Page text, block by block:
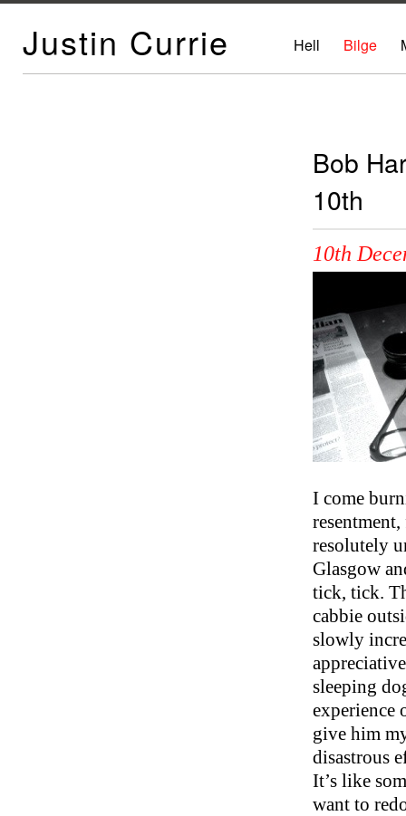
Justin Currie Hell Bilge
Bob
10th
10th
I come
resolutely
Glasgow
tick, tick.
cabbie
slowly
sleeping
experience
give him
disastrous
It’s like
want to